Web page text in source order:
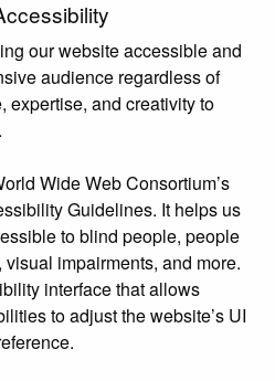
our website accessible and
audience regardless of
expertise, and creativity to
Wide Web Consortium’s
Guidelines. It helps us
to blind people, people
impairments, and more.
interface that allows
to adjust the website’s UI